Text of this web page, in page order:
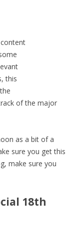
this
of the major
as a bit of a
sure you get this
make sure you
18th